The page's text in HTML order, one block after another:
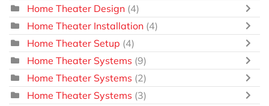
Home Theater Design (4)
Home Theater Installation (4)
Home Theater Setup (4)
Home Theater Systems (9)
Home Theater Systems (2)
Home Theater Systems (3)